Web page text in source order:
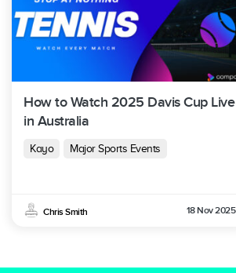
How to Watch 2025 Davis Cup Live
in Australia
Kayo Major Sports Events
Chris Smith 18 Nov 2025